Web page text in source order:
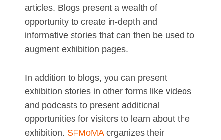
articles. Blogs present a wealth of
opportunity to create in-depth and
informative stories that can then be used to
augment exhibition pages.
In addition to blogs, you can present
exhibition stories in other forms like videos
and podcasts to present additional
opportunities for visitors to learn about the
exhibition. SFMoMAorganizes their